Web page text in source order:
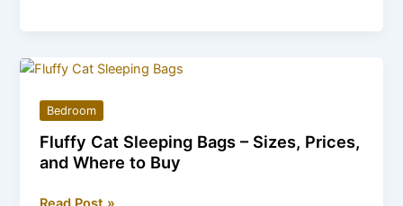
Snuggly
&
Super-
Sized
Relaxation
Bedroom
Fluffy Cat Sleeping Bags – Sizes, Prices,
and Where to Buy
Fluffy